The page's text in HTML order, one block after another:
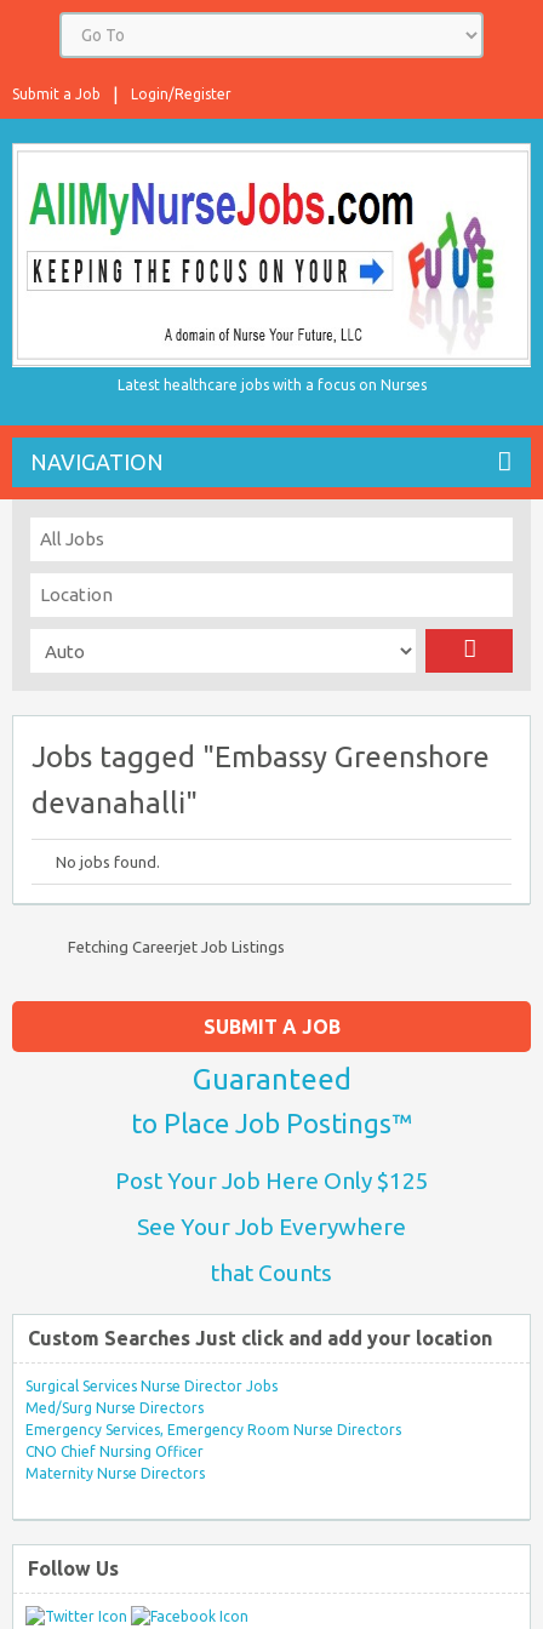
Login/Register
Submit a Job
Latest healthcare jobs with a focus on Nurses
NAVIGATION
Jobs tagged "Embassy Greenshore
devanahalli"
No jobs found.
Fetching Careerjet Job Listings
SUBMIT A JOB
Guaranteed
to Place Job Postings™
Post Your Job Here Only $125
See Your Job Everywhere
that Counts
Custom Searches Just click and add your location
Surgical Services Nurse Director Jobs
Med/Surg Nurse Directors
Emergency Services, Emergency Room Nurse Directors
CNO Chief Nursing Officer
Maternity Nurse Directors
Follow Us